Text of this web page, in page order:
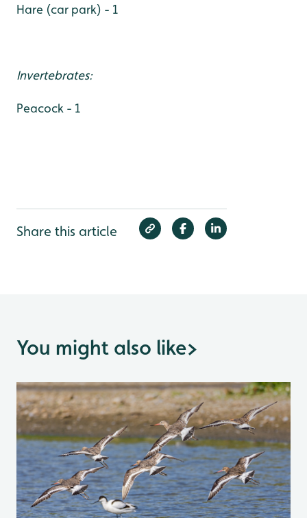
Hare (car park) - 1
Invertebrates:
Peacock - 1
Share this article
You might also like>